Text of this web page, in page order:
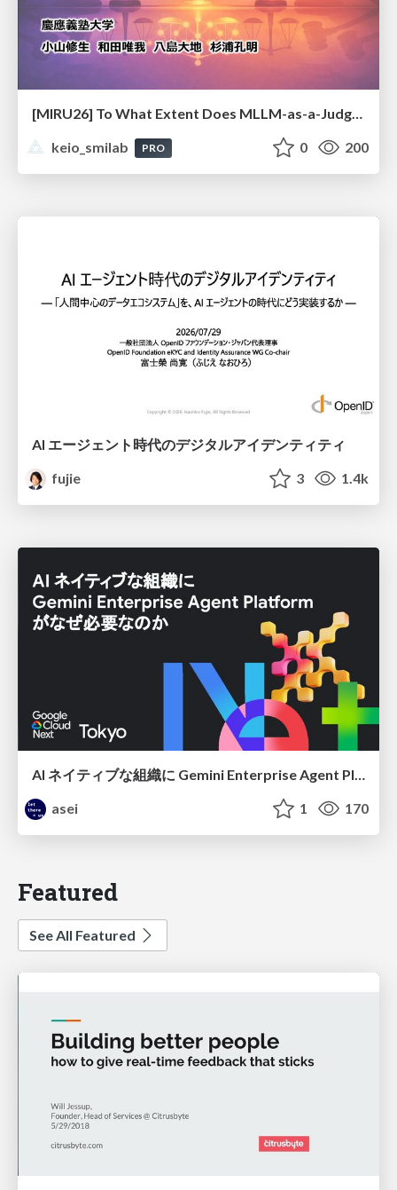
[MIRU26] To What Extent Does MLLM-as-a-Judge Exhibit Cross-Model Preference Bias?
keio_smilab
PRO 0 200
AI エージェント時代のデジタルアイデンティティ
fujie
3 1.4k
AI ネイティブな組織に Gemini Enterprise Agent Platform がなぜ必要なのか
asei
1 170
Featured
See All Featured